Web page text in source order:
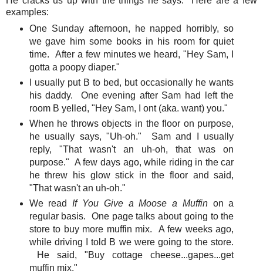
examples:
One Sunday afternoon, he napped horribly, so
we gave him some books in his room for quiet
time. After a few minutes we heard, "Hey Sam, I
gotta a poopy diaper."
I usually put B to bed, but occasionally he wants
his daddy. One evening after Sam had left the
room B yelled, "Hey Sam, I ont (aka. want) you."
When he throws objects in the floor on purpose,
he usually says, "Uh-oh." Sam and I usually
reply, "That wasn't an uh-oh, that was on
purpose." A few days ago, while riding in the car
he threw his glow stick in the floor and said,
"That wasn't an uh-oh."
We read If You Give a Moose a Muffinon a
regular basis. One page talks about going to the
store to buy more muffin mix. A few weeks ago,
while driving I told B we were going to the store.
He said, "Buy cottage cheese...gapes...get
muffin mix."